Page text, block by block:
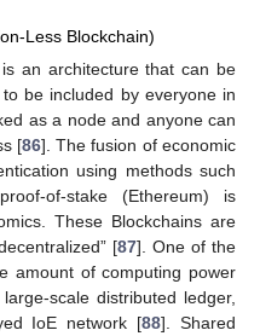
Less Blockchain)
an architecture that can be
be included by everyone in
as a node and anyone can
[86]. The fusion of economic
using methods such
of-stake (Ethereum) is
These Blockchains are
[87]. One of the
amount of computing power
scale distributed ledger,
IoE network [88]. Shared